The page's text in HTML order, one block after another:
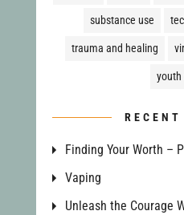
substance use
trauma and healing
youth
Finding Your Worth –
Vaping
Unleash the Courage